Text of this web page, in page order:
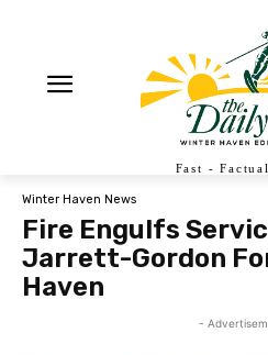
Fast -
Winter Haven News
Fire Engulfs
Jarrett-Gordon
Haven
-